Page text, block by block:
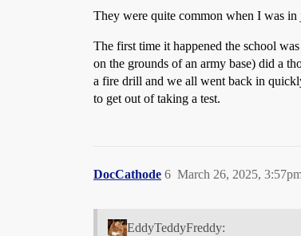
They were quite common when I was
The first time it happened the school
on the grounds of an army base) did a
a fire drill and we all went back in
to get out of taking a test.
DocCathode March 26, 2025,
6
EddyTeddyFreddy: